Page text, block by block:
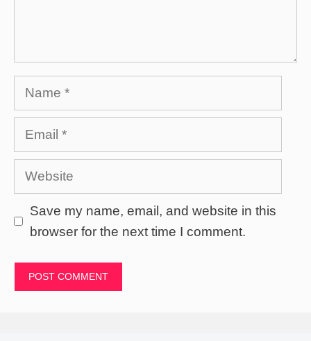
Name
Email
Website
Save my name, email, and website in this
browser for the next time I comment.